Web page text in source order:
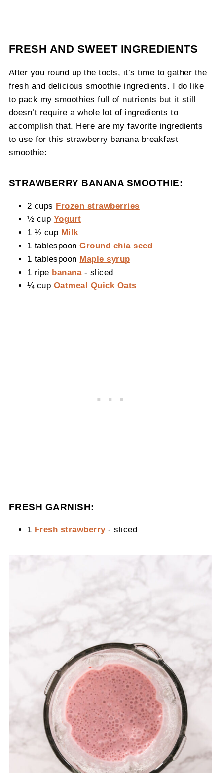
FRESH AND SWEET INGREDIENTS
After you round up the tools, it’s time to gather the
fresh and delicious smoothie ingredients. I do like
to pack my smoothies full of nutrients but it still
doesn’t require a whole lot of ingredients to
accomplish that. Here are my favorite ingredients
to use for this strawberry banana breakfast
smoothie:
STRAWBERRY BANANA SMOOTHIE:
2 cups Frozen strawberries
½ cup Yogurt
1 ½ cup Milk
1 tablespoonGround chia seed
1 tablespoon Maple syrup
1 ripe banana- sliced
¼ cup Oatmeal Quick Oats
FRESH GARNISH:
1 Fresh strawberry- sliced